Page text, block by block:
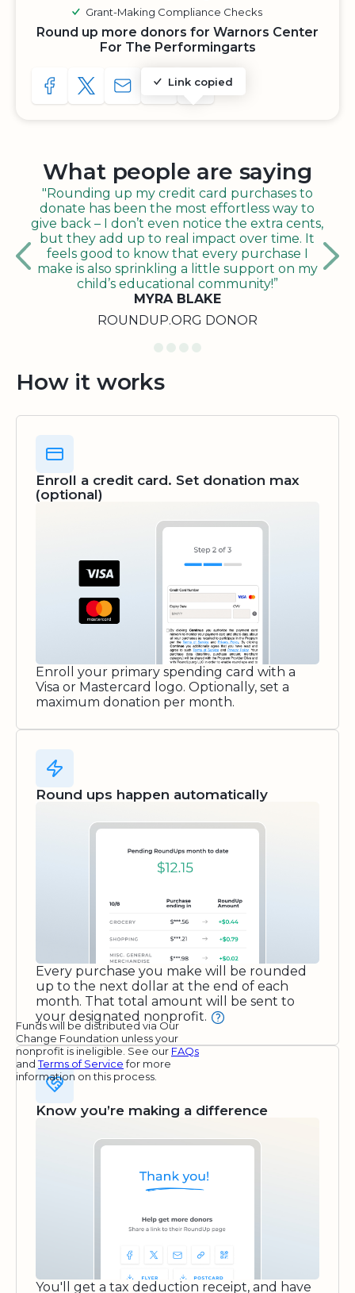
Grant-Making Compliance Checks
Round up more donors for Warnors Center
For The Performingarts
SHARE TO FACEBOOK
SHARE WITH A TWEET
SHARE WITH AN E-MAIL
Link copied
COPY URL TO CLIPBOARD
SHARE WITH QR CODE
What people are saying
"Rounding up my credit card purchases to
donate has been the most effortless way to
give back – I don’t even notice the extra cents,
but they add up to real impact over time. It
feels good to know that every purchase I
make is also sprinkling a little support on my
child’s educational community!”
MYRA BLAKE
ROUNDUP.ORG DONOR
How it works
Enroll a credit card. Set donation max
(optional)
Enroll your primary spending card with a
Visa or Mastercard logo. Optionally, set a
maximum donation per month.
Round ups happen automatically
Every purchase you make will be rounded
up to the next dollar at the end of each
month. That total amount will be sent to
your designated nonprofit.
Funds will be distributed via Our
Change Foundation unless your
nonprofit is ineligible. See our FAQs
andTerms of Servicefor more
information on this process.
Know you’re making a difference
You'll get a tax deduction receipt, and have